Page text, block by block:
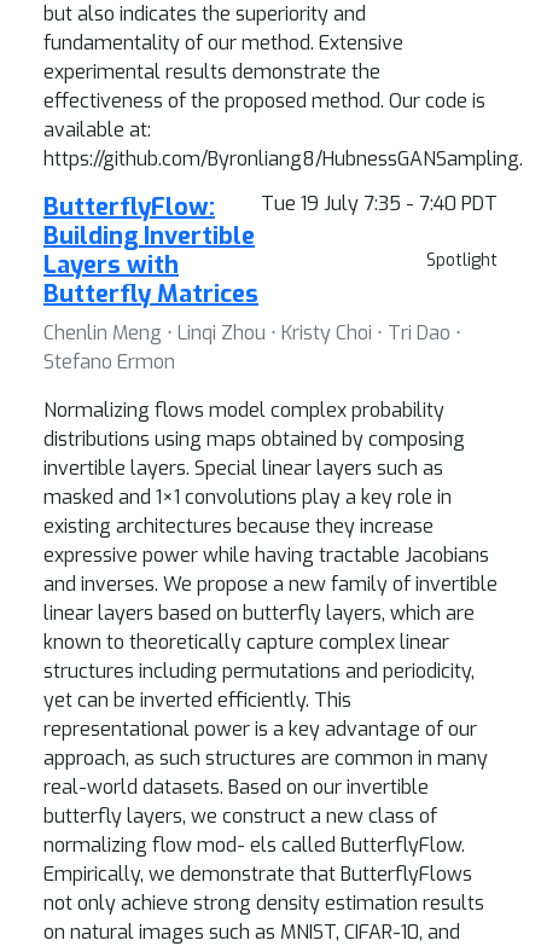
but also indicates the superiority and
fundamentality of our method. Extensive
experimental results demonstrate the
effectiveness of the proposed method. Our code is
available at:
https://github.com/Byronliang8/HubnessGANSampling.
Tue 19 July 7:35 - 7:40 PDT
Spotlight
ButterflyFlow:
Building Invertible
Layers with
Butterfly Matrices
Chenlin Meng ⋅ Linqi Zhou ⋅ Kristy Choi ⋅ Tri Dao ⋅
Stefano Ermon
Normalizing flows model complex probability
distributions using maps obtained by composing
invertible layers. Special linear layers such as
masked and 1×1 convolutions play a key role in
existing architectures because they increase
expressive power while having tractable Jacobians
and inverses. We propose a new family of invertible
linear layers based on butterfly layers, which are
known to theoretically capture complex linear
structures including permutations and periodicity,
yet can be inverted efficiently. This
representational power is a key advantage of our
approach, as such structures are common in many
real-world datasets. Based on our invertible
butterfly layers, we construct a new class of
normalizing flow mod- els called ButterflyFlow.
Empirically, we demonstrate that ButterflyFlows
not only achieve strong density estimation results
on natural images such as MNIST, CIFAR-10, and